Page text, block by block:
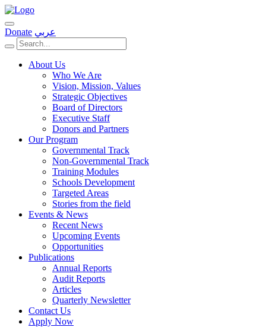
Donate عربي
About Us
Who We Are
Vision, Mission, Values
Strategic Objectives
Board of Directors
Executive Staff
Donors and Partners
Our Program
Governmental Track
Non-Governmental Track
Training Modules
Schools Development
Targeted Areas
Stories from the field
Events & News
Recent News
Upcoming Events
Opportunities
Publications
Annual Reports
Audit Reports
Articles
Quarterly Newsletter
Contact Us
Apply Now